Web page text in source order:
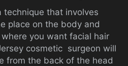
that involves
place on the body and
you want facial hair
cosmetic surgeon will
from the back of the head